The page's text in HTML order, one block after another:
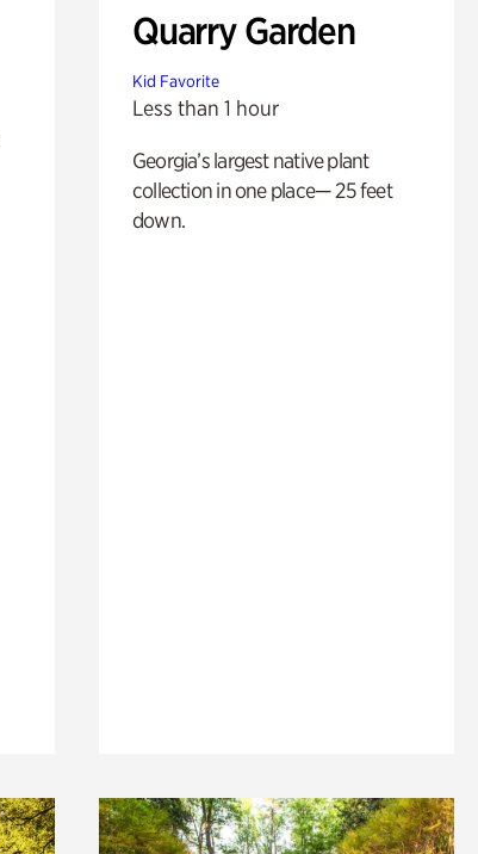
Quarry Garden
Kid Favorite
Less than 1 hour
Georgia’s largest native plant
collection in one place— 25 feet
down.